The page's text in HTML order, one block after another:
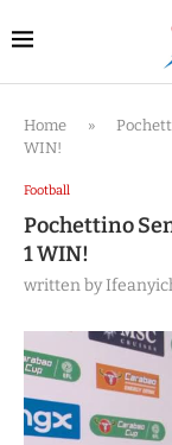
Home »
WIN!
Football
Pochettino
1 WIN!
written by